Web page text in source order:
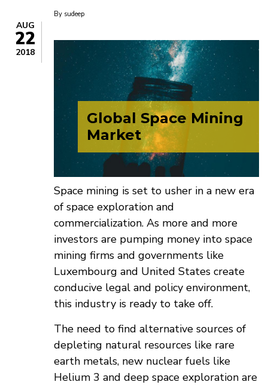
AUG
22
2018
By sudeep
Global Space Mining
Market
Space mining is set to usher in a new era
of space exploration and
commercialization. As more and more
investors are pumping money into space
mining firms and governments like
Luxembourg and United States create
conducive legal and policy environment,
this industry is ready to take off.
The need to find alternative sources of
depleting natural resources like rare
earth metals, new nuclear fuels like
Helium 3 and deep space exploration are